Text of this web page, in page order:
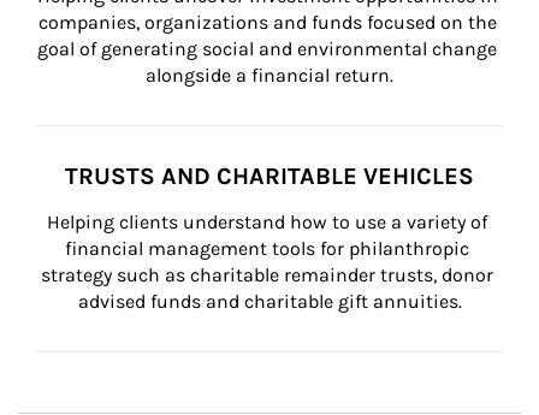
companies, organizations and funds focused on the
goal of generating social and environmental change
alongside a financial return.
TRUSTS AND CHARITABLE VEHICLES
Helping clients understand how to use a variety of
financial management tools for philanthropic
strategy such as charitable remainder trusts, donor
advised funds and charitable gift annuities.